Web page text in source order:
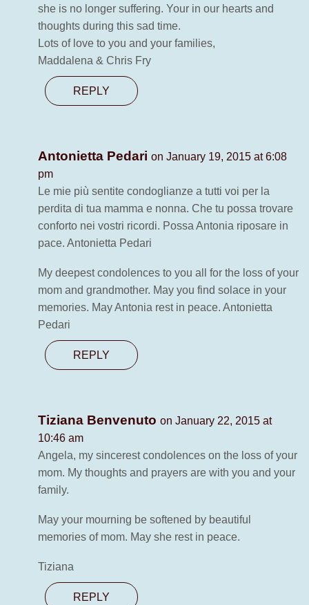
she is no longer suffering. Your in our hearts and
thoughts during this sad time.
Lots of love to you and your families,
Maddalena & Chris Fry
REPLY
Antonietta Pedari on January 19, 2015 at 6:08
pm
Le mie più sentite condoglianze a tutti voi per la
perdita di tua mamma e nonna. Che tu possa trovare
conforto nei vostri ricordi. Possa Antonia riposare in
pace. Antonietta Pedari
My deepest condolences to you all for the loss of your
mom and grandmother. May you find solace in your
memories. May Antonia rest in peace. Antonietta
Pedari
REPLY
Tiziana Benvenuto on January 22, 2015 at
10:46 am
Angela, my sincerest condolences on the loss of your
mom. My thoughts and prayers are with you and your
family.
May your mourning be softened by beautiful
memories of mom. May she rest in peace.
Tiziana
REPLY